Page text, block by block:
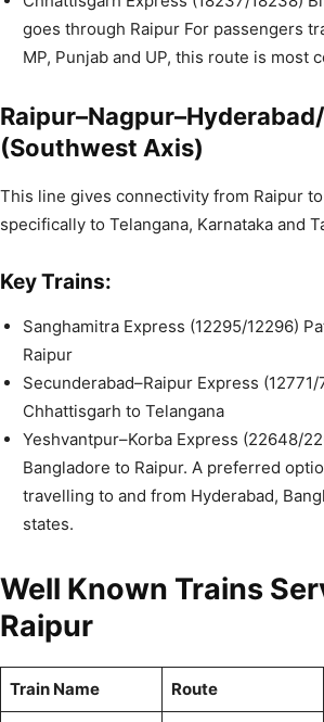
goes through Raipur For passengers
MP, Punjab and UP, this route is most
(Southwest Axis)
This line gives connectivity from Raipur
specifically to Telangana, Karnataka and
Key Trains:
Sanghamitra Express (12295/12296)
Raipur
Secunderabad–Raipur Express
Chhattisgarh to Telangana
Yeshvantpur–Korba Express (22648/
Bangladore to Raipur. A preferred
travelling to and from Hyderabad,
states.
Well Known Trains
Raipur
Train Name Route